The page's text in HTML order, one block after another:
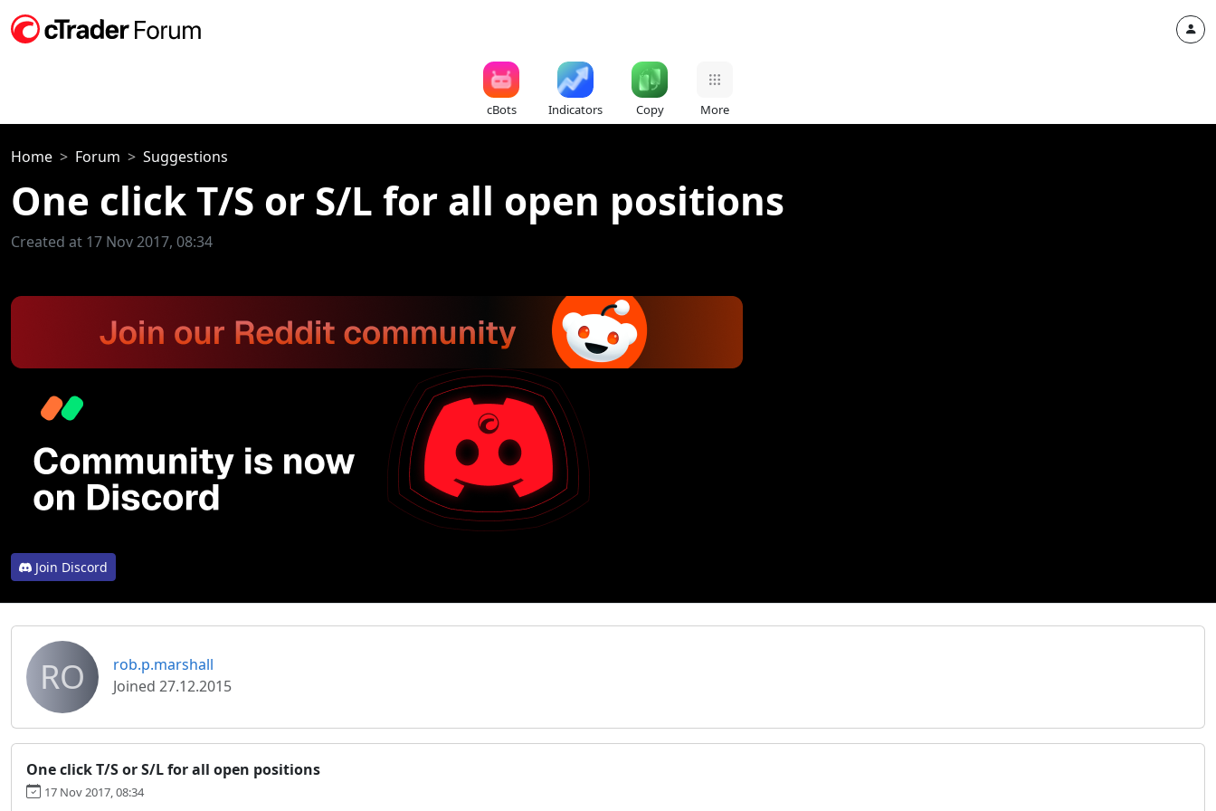
cBots Indicators Copy More
Home Forum Suggestions
One click T/S or S/L for all open positions
Created at 17 Nov 2017, 08:34
Join Discord
RO
rob.p.marshall
Joined 27.12.2015
One click T/S or S/L for all open positions
17 Nov 2017, 08:34